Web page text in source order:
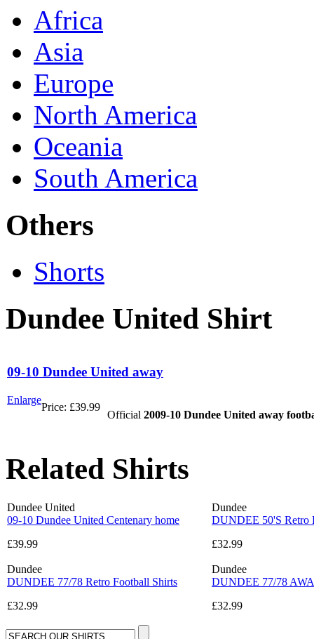
Africa
Asia
Europe
North America
Oceania
South America
Others
Shorts
Dundee United Shirt
09-10 Dundee United away
Enlarge
Price: £39.99
Official 2009-10 Dundee United away
Related Shirts
Dundee United
09-10 Dundee United Centenary home
£39.99
Dundee
DUNDEE 50'S Retro
£32.99
Dundee
DUNDEE 77/78 Retro Football Shirts
£32.99
Dundee
DUNDEE 77/78
£32.99